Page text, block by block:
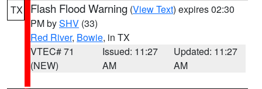
TX Flash Flood Warning (View Text) expires 02:30
PM bySHV (33)
Red River, Bowie, in TX
VTEC# 71
(NEW)
Issued: 11:27
AM
Updated: 11:27
AM